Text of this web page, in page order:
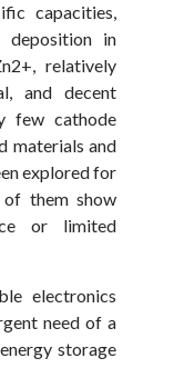
capacities,
deposition in
relatively
and decent
few cathode
materials and
explored for
them show
or limited
electronics
need of a
storage